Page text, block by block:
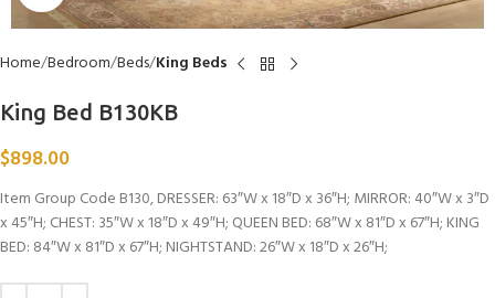
Home Bedroom Beds King Beds
King Bed B130KB
$898.00
Item Group Code B130, DRESSER: 63″W x 18″D x 36″H; MIRROR: 40″W x 3″D
x 45″H; CHEST: 35″W x 18″D x 49″H; QUEEN BED: 68″W x 81″D x 67″H; KING
BED: 84″W x 81″D x 67″H; NIGHTSTAND: 26″W x 18″D x 26″H;